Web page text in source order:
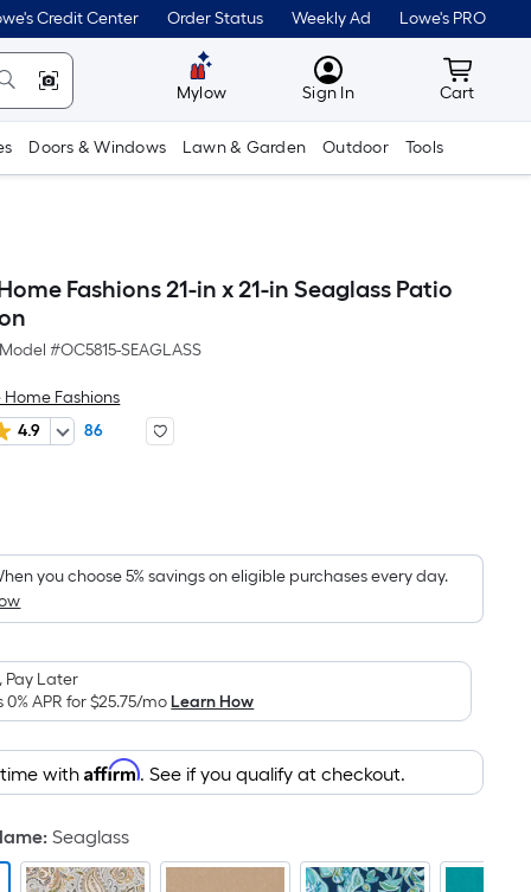
Credit Center Order Status Weekly Ad Lowe's PRO
Mylow MyLowes
Sign In Cart
Cart
Doors & Windows Lawn & Garden Outdoor Tools
Fashions 21-in x 21-in Seaglass Patio
Model #OC5815-SEAGLASS
Fashions
4.9
86
you choose 5% savings on eligible purchases every day.
Pay Later
0% APR for$25.75/moLearn How
time withAffirm. See if you qualify at checkout.
:Seaglass